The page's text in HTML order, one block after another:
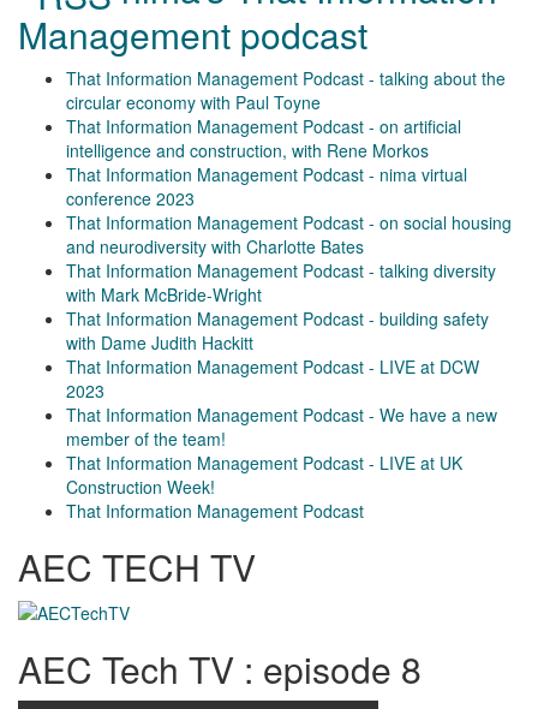
Management podcast
That Information Management Podcast - talking about the
circular economy with Paul Toyne
That Information Management Podcast - on artificial
intelligence and construction, with Rene Morkos
That Information Management Podcast - nima virtual
conference 2023
That Information Management Podcast - on social housing
and neurodiversity with Charlotte Bates
That Information Management Podcast - talking diversity
with Mark McBride-Wright
That Information Management Podcast - building safety
with Dame Judith Hackitt
That Information Management Podcast - LIVE at DCW
2023
That Information Management Podcast - We have a new
member of the team!
That Information Management Podcast - LIVE at UK
Construction Week!
That Information Management Podcast
AEC TECH TV
AEC Tech TV : episode 8